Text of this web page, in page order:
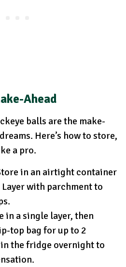
Ahead
balls are the make-
Here’s how to store,
a pro.
in an airtight container
with parchment to
in a single layer, then
top bag for up to 2
in the fridge overnight to